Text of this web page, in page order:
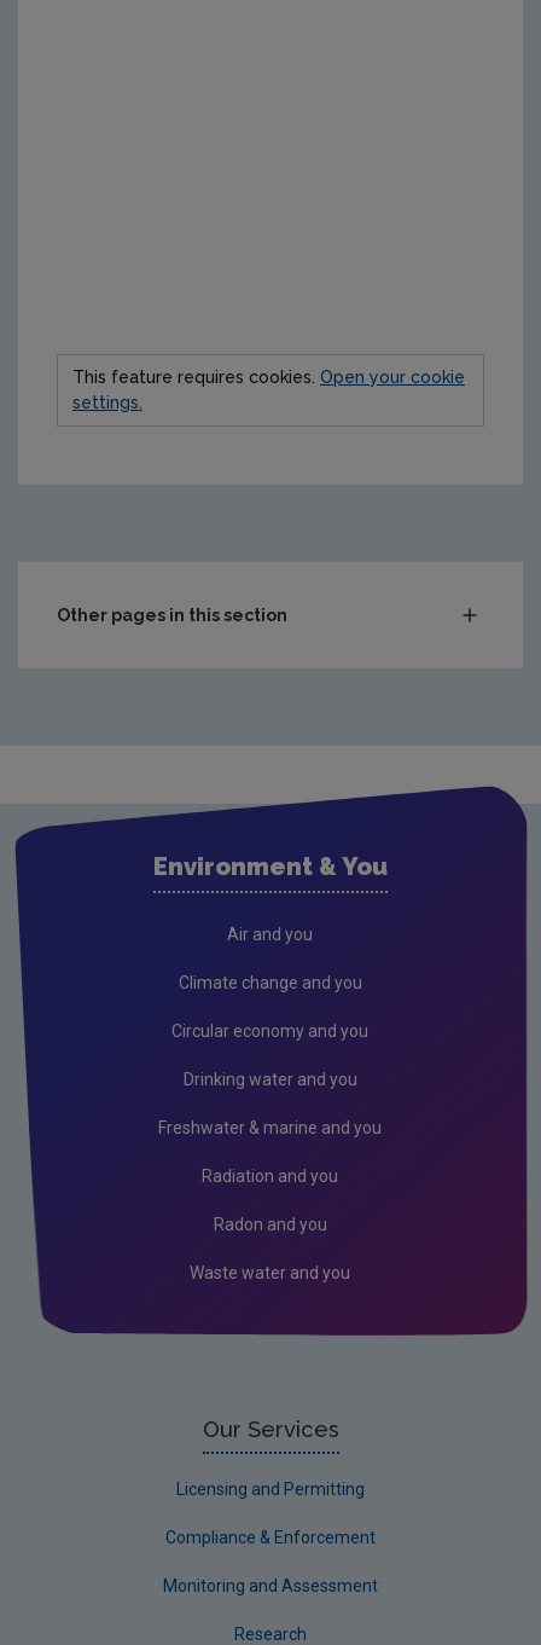
This feature requires cookies. Open your cookie
settings.
Other pages in this section
Environment & You
Air and you
Climate change and you
Circular economy and you
Drinking water and you
Freshwater & marine and you
Radiation and you
Radon and you
Waste water and you
Our Services
Licensing and Permitting
Compliance & Enforcement
Monitoring and Assessment
Research